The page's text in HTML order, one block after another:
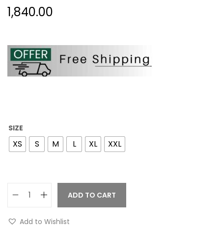
1,840.00
SIZE
XS S M L XL XXL
ADD TO CART
Add to Wishlist